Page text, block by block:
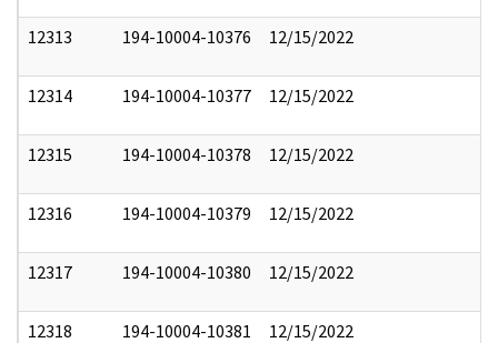
12313 194-10004-10376 12/15/2022
12314 194-10004-10377 12/15/2022
12315 194-10004-10378 12/15/2022
12316 194-10004-10379 12/15/2022
12317 194-10004-10380 12/15/2022
12318 194-10004-10381 12/15/2022